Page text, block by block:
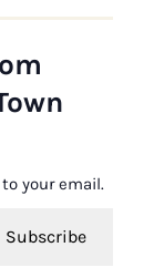
your email.
Subscribe